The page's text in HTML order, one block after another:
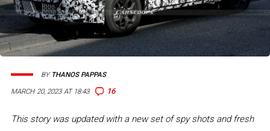
MARCH 20, 2023 AT 18:43 16
BY THANOS PAPPAS
This story was updated with a new set of spy shots and fresh